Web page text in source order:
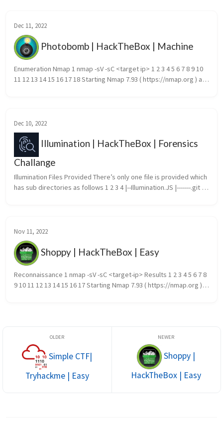
Dec 11, 2022
Photobomb | HackTheBox | Machine
Enumeration Nmap 1 nmap -sV -sC <target ip> 1 2 3 4 5 6 7 8 9 10
11 12 13 14 15 16 17 18 Starting Nmap 7.93 ( https://nmap.org ) at
Dec 10, 2022
Illumination | HackTheBox | Forensics
Challange
Illumination Files Provided There’s only one file is provided which
has sub directories as follows 1 2 3 4 |--Illumination.JS |-------.git |--
Nov 11, 2022
Shoppy | HackTheBox | Easy
Reconnaissance 1 nmap -sV -sC <target-ip> Results 1 2 3 4 5 6 7 8
9 10 11 12 13 14 15 16 17 Starting Nmap 7.93 ( https://nmap.org )
Simple CTF|
Tryhackme | Easy
Shoppy |
HackTheBox | Easy